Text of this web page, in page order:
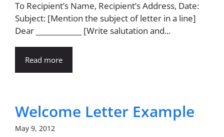
To Recipient’s Name, Recipient’s Address, Date:
Subject: [Mention the subject of letter in a line]
Dear _____________ [Write salutation and...
Read more
Welcome Letter Example
May 9, 2012